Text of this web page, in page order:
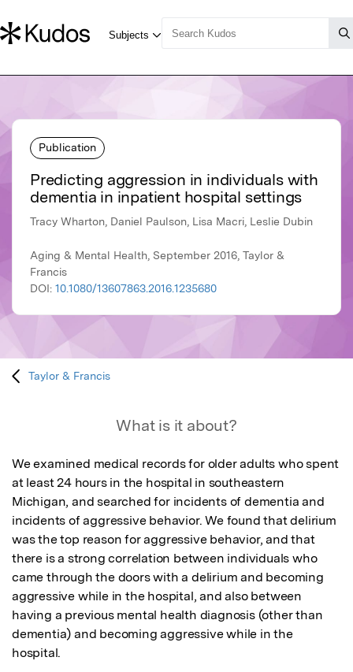
Publication
Predicting aggression in individuals with
dementia in inpatient hospital settings
Tracy Wharton, Daniel Paulson, Lisa Macri, Leslie Dubin
Aging & Mental Health, September 2016, Taylor &
Francis
DOI: 10.1080/13607863.2016.1235680
Taylor & Francis
What is it about?
We examined medical records for older adults who spent
at least 24 hours in the hospital in southeastern
Michigan, and searched for incidents of dementia and
incidents of aggressive behavior. We found that delirium
was the top reason for aggressive behavior, and that
there is a strong correlation between individuals who
came through the doors with a delirium and becoming
aggressive while in the hospital, and also between
having a previous mental health diagnosis (other than
dementia) and becoming aggressive while in the
hospital.